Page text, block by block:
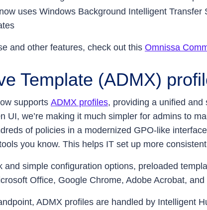
uses Windows Background Intelligent
and other features, check out this Omnissa
Template (ADMX)
supports ADMX profiles, providing a unified
UI, we’re making it much simpler for admins to
of policies in a modernized GPO-like
you know. This helps IT set up more
and simple configuration options, preloaded
Office, Google Chrome, Adobe Acrobat,
ADMX profiles are handled by Intelligent